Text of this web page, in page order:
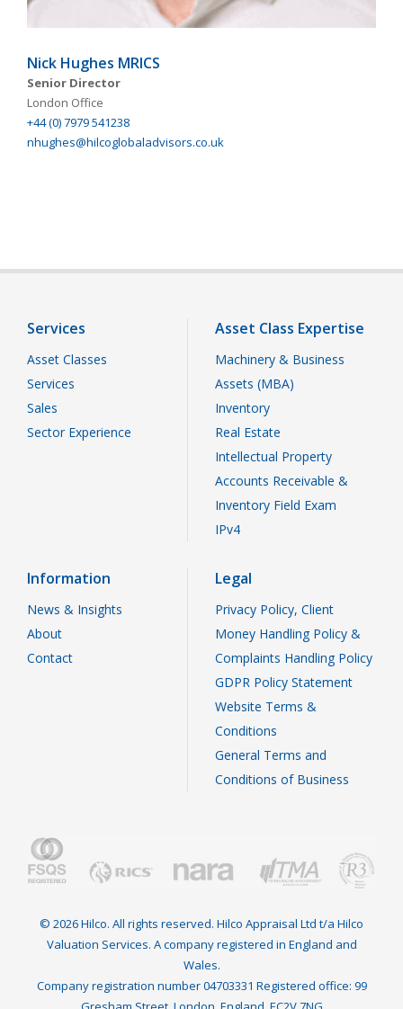
Nick Hughes MRICS
Senior Director
London Office
+44 (0) 7979 541238
nhughes@hilcoglobaladvisors.co.uk
Services
Asset Classes
Services
Sales
Sector Experience
Asset Class Expertise
Machinery & Business
Assets (MBA)
Inventory
Real Estate
Intellectual Property
Accounts Receivable &
Inventory Field Exam
IPv4
Information
News & Insights
About
Contact
Legal
Privacy Policy, Client
Money Handling Policy &
Complaints Handling Policy
GDPR Policy Statement
Website Terms &
Conditions
General Terms and
Conditions of Business
© 2026 Hilco. All rights reserved. Hilco Appraisal Ltd t/a Hilco
Valuation Services. A company registered in England and
Wales.
Company registration number 04703331 Registered office: 99